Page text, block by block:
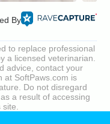
By
to replace professional
a licensed veterinarian.
advice, contact your
at SoftPaws.com is
Do not disregard
a result of accessing